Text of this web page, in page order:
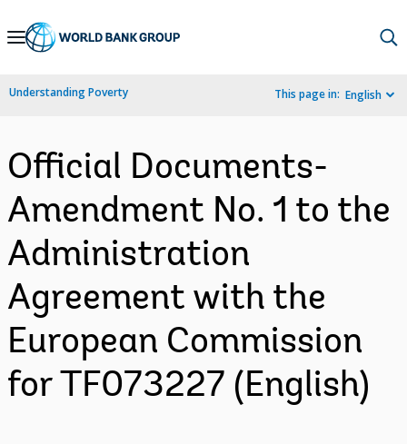
Skip
Navigation
Understanding Poverty This page in: English
Official Documents-
Amendment No. 1 to the
Administration
Agreement with the
European Commission
for TF073227 (English)